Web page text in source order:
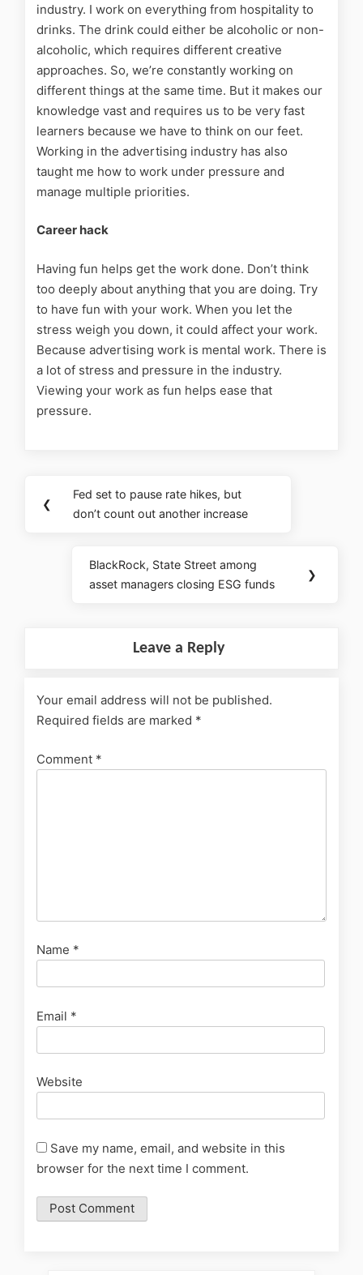
industry. I work on everything from hospitality to
drinks. The drink could either be alcoholic or non-
alcoholic, which requires different creative
approaches. So, we’re constantly working on
different things at the same time. But it makes our
knowledge vast and requires us to be very fast
learners because we have to think on our feet.
Working in the advertising industry has also
taught me how to work under pressure and
manage multiple priorities.
Career hack
Having fun helps get the work done. Don’t think
too deeply about anything that you are doing. Try
to have fun with your work. When you let the
stress weigh you down, it could affect your work.
Because advertising work is mental work. There is
a lot of stress and pressure in the industry.
Viewing your work as fun helps ease that
pressure.
❮
Fed set to pause rate hikes, but
don’t count out another increase
BlackRock, State Street among
asset managers closing ESG funds
❯
Leave a Reply
Your email address will not be published.
Required fields are marked *
Comment *
Name *
Email *
Website
Save my name, email, and website in this
browser for the next time I comment.